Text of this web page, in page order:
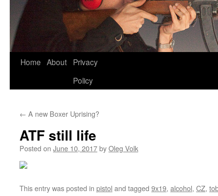
Skip
Home About
Privacy
Policy
← A new Boxer Uprising?
ATF still life
Posted on June 10, 2017byOleg Volk
This entry was posted in pistol and tagged 9x19, alcohol, CZ,